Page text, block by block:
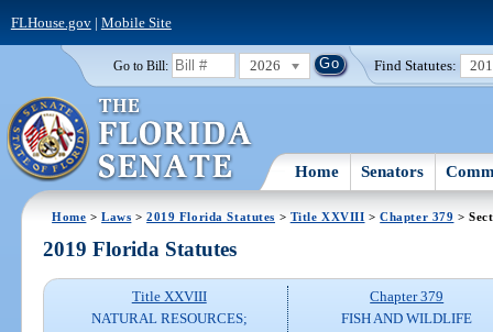
FLHouse.gov| Mobile Site
Go to Bill: 2026 Find Statutes:
Home Senators
Home >Laws >2019 Florida Statutes > Title XXVIII >Chapter 379 >
2019 Florida Statutes
Title XXVIII
NATURAL RESOURCES;
Chapter 379
FISH AND WILDLIFE